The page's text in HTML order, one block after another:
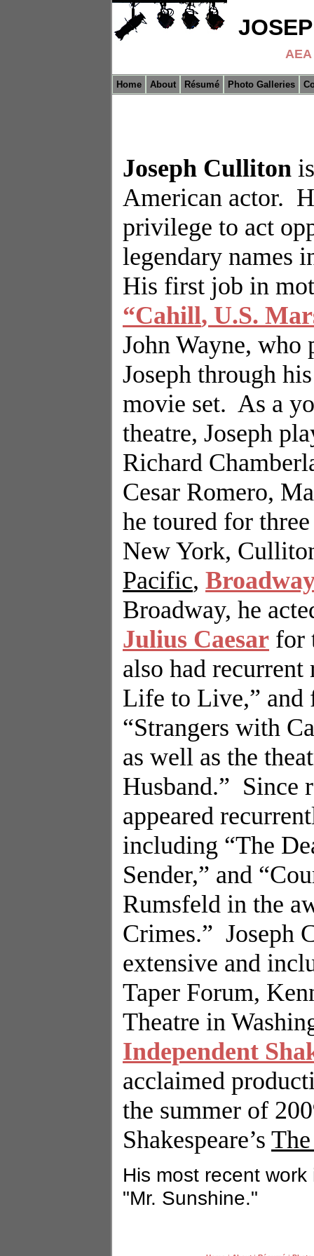
AEA
Home About Résumé Photo Galleries
Joseph Culliton
American actor.
privilege to act
legendary names
His first job in
“Cahill, U.S.
John Wayne, who
Joseph through
movie set. As a
theatre, Joseph
Richard
Cesar Romero,
he toured for three
New York,
Pacific,
Broadway, he
Julius Caesar for
also had
Life to Live,” and
“Strangers with
as well as the
Husband.” Since
appeared
including “The
Sender,” and
Rumsfeld in the
Crimes.” Joseph
extensive and
Taper Forum,
Theatre in
Independent
acclaimed
the summer of
Shakespeare’s
His most recent
"Mr. Sunshine."